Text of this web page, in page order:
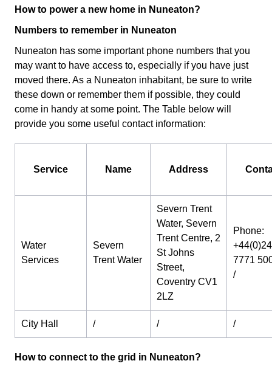
How to power a new home in Nuneaton?
Numbers to remember in Nuneaton
Nuneaton has some important phone numbers that you
may want to have access to, especially if you have just
moved there. As a Nuneaton inhabitant, be sure to write
these down or remember them if possible, they could
come in handy at some point. The Table below will
provide you some useful contact information:
Service Name Address
Water
Services
Severn
Trent Water
Severn Trent
Water, Severn
Trent Centre, 2
St Johns
Street,
Coventry CV1
2LZ
Phone:
+44(0)24
7771
/
City Hall / / /
How to connect to the grid in Nuneaton?